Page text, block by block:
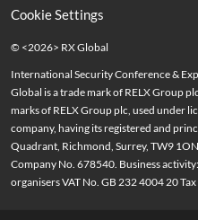
Cookie Settings
© <2026> RX Global
International Security Conference &
Global is a trade mark of RELX Group
marks of RELX Group plc, used under
company, having its registered and
Quadrant, Richmond, Surrey, TW9
Company No. 678540. Business
organisers VAT No. GB 232 4004 20